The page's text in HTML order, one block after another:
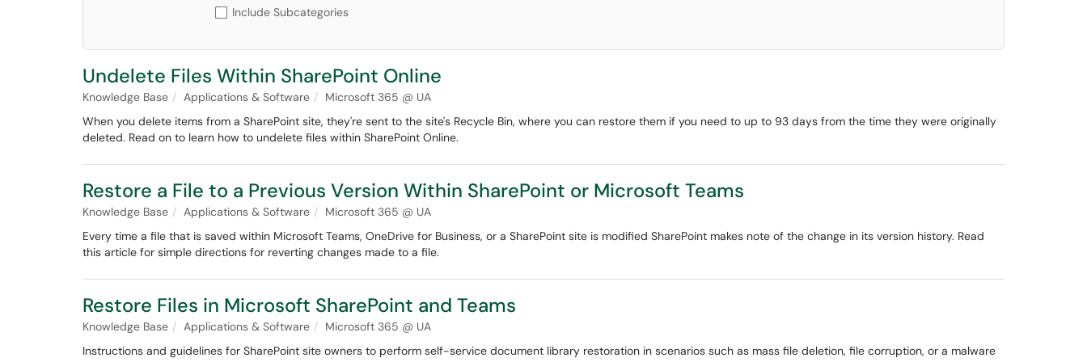
Include Subcategories
Undelete Files Within SharePoint Online
Knowledge Base Applications & Software
Microsoft 365 @ UA
When you delete items from a SharePoint site, they're sent to the site's Recycle Bin, where you can restore them if you need to up to 93 days from the time they were originally
deleted. Read on to learn how to undelete files within SharePoint Online.
Restore a File to a Previous Version Within SharePoint or Microsoft Teams
Knowledge Base Applications & Software
Microsoft 365 @ UA
Every time a file that is saved within Microsoft Teams, OneDrive for Business, or a SharePoint site is modified SharePoint makes note of the change in its version history. Read
this article for simple directions for reverting changes made to a file.
Restore Files in Microsoft SharePoint and Teams
Knowledge Base Applications & Software
Microsoft 365 @ UA
Instructions and guidelines for SharePoint site owners to perform self-service document library restoration in scenarios such as mass file deletion, file corruption, or a malware